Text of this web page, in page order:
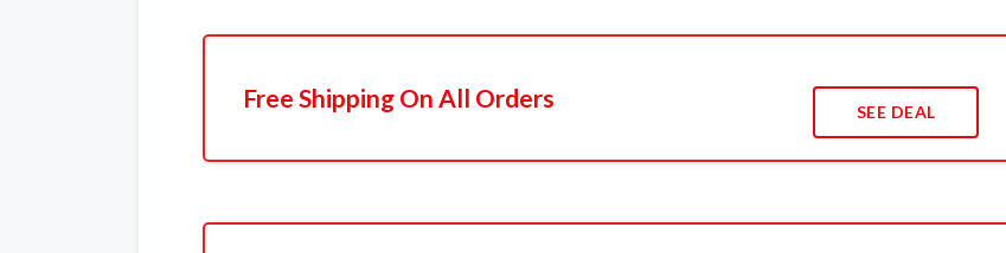
Free Shipping On All Orders SEE DEAL